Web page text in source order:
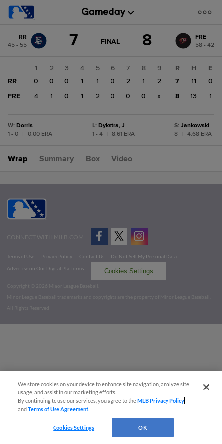
change: FRE
RR
45 - 55
7 GAME
FINAL 8
FRE
58 - 42
1 2 3 4 5 6 7 8
9
RR
0 0 0 1 1 0 2 1
2
FRE
4 1 0 1 2 0 0 0 x
R H
E
7
11
0
8
13 1
W: Dorris
1 - 0
0.00 ERA
L: Dykstra, J
1 - 4
8.61 ERA
S: Jankowski
8
4.68 ERA
Wrap Summary Box Video
CONNECT WITH MILB.COM
Terms of Use Privacy Policy Contact Us
Do Not Sell My Personal Data
Advertise on Our Digital Platforms
Cookies Settings
Copyright ©
2026 Minor League Baseball.
Minor League Baseball trademarks and copyrights are the property of Minor League Baseball.
All Rights Reserved
We store cookies on your device to enhance site navigation, analyze site
usage, and assist in our marketing efforts.
By continuing to use our services, you agree to theMLB Privacy Policy
andTerms of Use Agreement
Cookies Settings OK